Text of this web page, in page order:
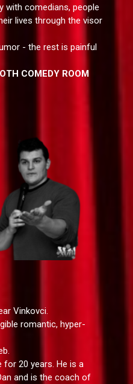
with comedians, people
lives through the visor
- the rest is painful
COMEDY ROOM
Vinkovci.
romantic, hyper-
for 20 years. He is a
and is the coach of